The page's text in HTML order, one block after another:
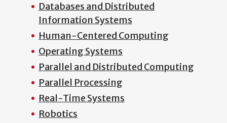
Databases and Distributed
Information Systems
Human-Centered Computing
Operating Systems
Parallel and Distributed Computing
Parallel Processing
Real-Time Systems
Robotics